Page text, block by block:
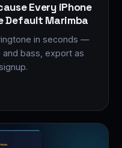
Every iPhone
Default Marimba
in seconds —
bass, export as